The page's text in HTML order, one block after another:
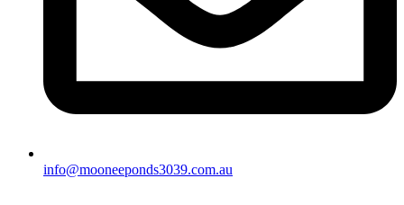
info@mooneeponds3039.com.au